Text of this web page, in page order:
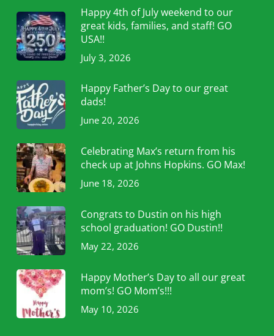
Happy 4th of July weekend to our
great kids, families, and staff! GO
USA!!
July 3, 2026
Happy Father’s Day to our great
dads!
June 20, 2026
Celebrating Max’s return from his
check up at Johns Hopkins. GO Max!
June 18, 2026
Congrats to Dustin on his high
school graduation! GO Dustin!!
May 22, 2026
Happy Mother’s Day to all our great
mom’s! GO Mom’s!!!
May 10, 2026